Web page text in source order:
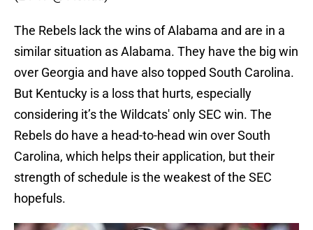
The Rebels lack the wins of Alabama and are in a
similar situation as Alabama. They have the big win
over Georgia and have also topped South Carolina.
But Kentucky is a loss that hurts, especially
considering it’s the Wildcats' only SEC win. The
Rebels do have a head-to-head win over South
Carolina, which helps their application, but their
strength of schedule is the weakest of the SEC
hopefuls.